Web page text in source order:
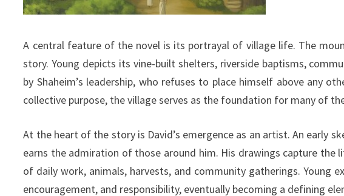
A central feature of the novel is its portrayal of village life. The
story. Young depicts its vine-built shelters, riverside baptisms,
by Shaheim’s leadership, who refuses to place himself above any
collective purpose, the village serves as the foundation for many of
At the heart of the story is David’s emergence as an artist. An early
earns the admiration of those around him. His drawings capture
of daily work, animals, harvests, and community gatherings. Young
encouragement, and responsibility, eventually becoming a defining